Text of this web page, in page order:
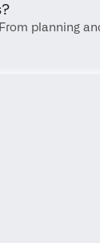
planning